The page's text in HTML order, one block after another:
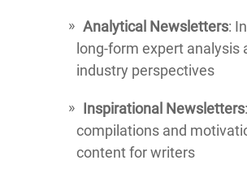
Analytical Newsletters:
long-form expert analysis
industry perspectives
Inspirational Newsletters
compilations and
content for writers